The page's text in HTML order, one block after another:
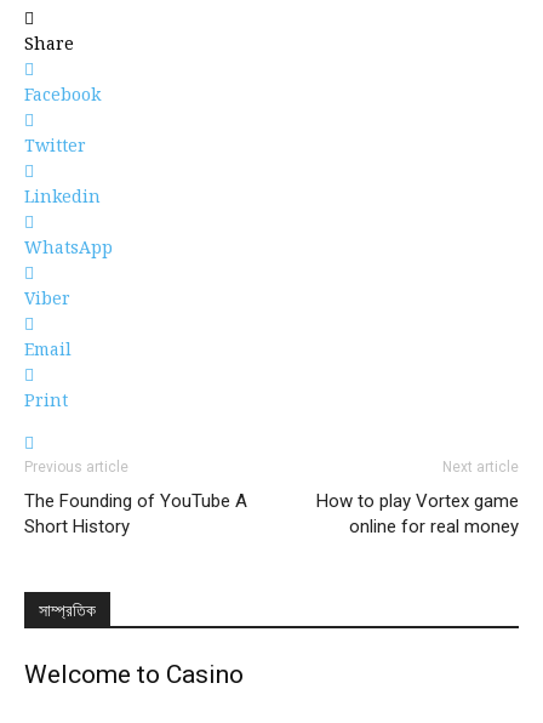
Share
Facebook
Twitter
Linkedin
WhatsApp
Viber
Email
Print
Previous article
The Founding of YouTube A
Short History
Next article
How to play Vortex game
online for real money
সাম্প্রতিক
Welcome to Casino